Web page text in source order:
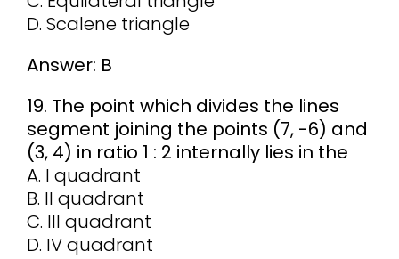
D. Scalene triangle
Answer: B
19. The point which divides the lines
segment joining the points (7, -6) and
(3, 4) in ratio 1 : 2 internally lies in the
A. I quadrant
B. II quadrant
C. III quadrant
D. IV quadrant